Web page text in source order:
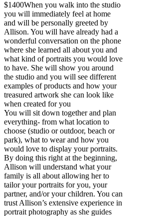
$1400When you walk into the studio
you will immediately feel at home
and will be personally greeted by
Allison. You will have already had a
wonderful conversation on the phone
where she learned all about you and
what kind of portraits you would love
to have. She will show you around
the studio and you will see different
examples of products and how your
treasured artwork she can look like
when created for you
You will sit down together and plan
everything- from what location to
choose (studio or outdoor, beach or
park), what to wear and how you
would love to display your portraits.
By doing this right at the beginning,
Allison will understand what your
family is all about allowing her to
tailor your portraits for you, your
partner, and/or your children. You can
trust Allison’s extensive experience in
portrait photography as she guides